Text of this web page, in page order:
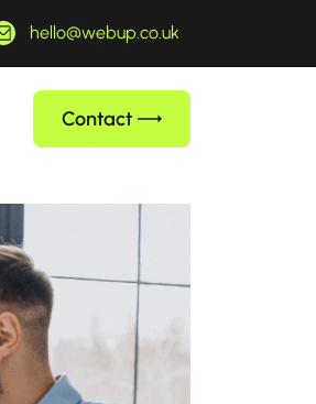
hello@webup.co.uk
Contact